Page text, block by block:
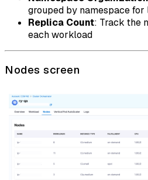
grouped by namespace
Replica Count: Track the
each workload
Nodes screen